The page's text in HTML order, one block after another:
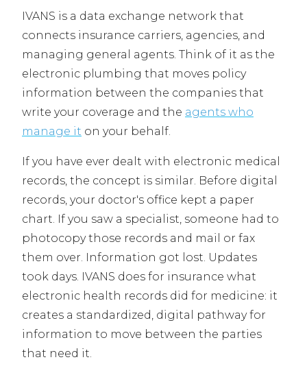
IVANS is a data exchange network that
connects insurance carriers, agencies, and
managing general agents. Think of it as the
electronic plumbing that moves policy
information between the companies that
write your coverage and the agents who
manage it on your behalf.
If you have ever dealt with electronic medical
records, the concept is similar. Before digital
records, your doctor's office kept a paper
chart. If you saw a specialist, someone had to
photocopy those records and mail or fax
them over. Information got lost. Updates
took days. IVANS does for insurance what
electronic health records did for medicine: it
creates a standardized, digital pathway for
information to move between the parties
that need it.